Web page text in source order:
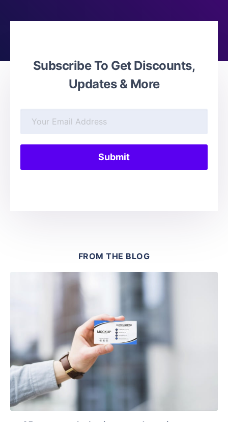
Subscribe To Get Discounts,
Updates & More
FROM THE BLOG